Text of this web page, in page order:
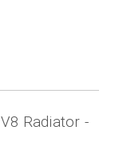
Radiator -